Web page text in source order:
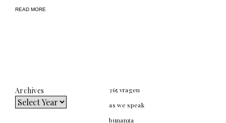
READ MORE
Archives
365 vragen
as we speak
bunanza